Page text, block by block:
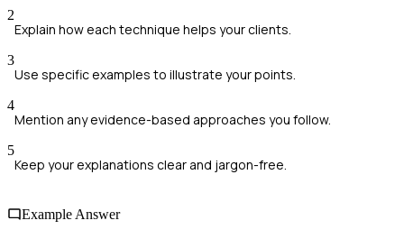
2
Explain how each technique helps your clients.
3
Use specific examples to illustrate your points.
4
Mention any evidence-based approaches you follow.
5
Keep your explanations clear and jargon-free.
Example Answer